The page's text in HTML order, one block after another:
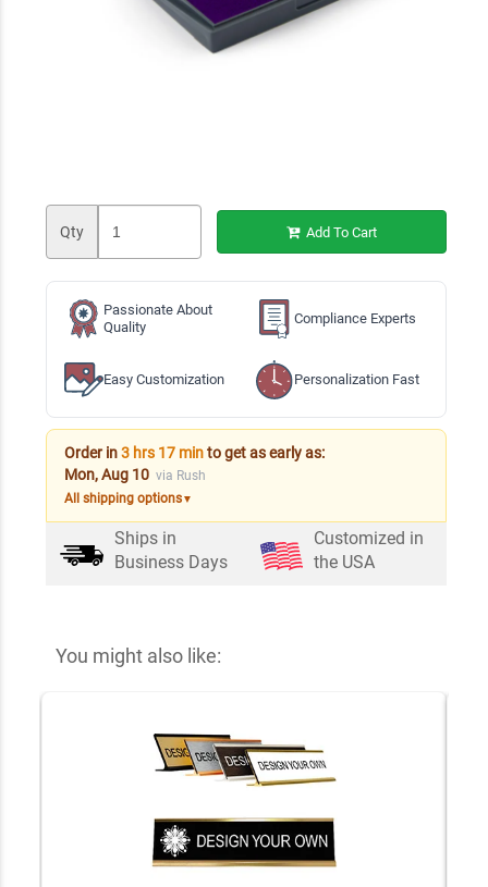
Qty Add To Cart
Passionate About
Quality
Compliance Experts
Easy Customization Personalization Fast
Order in3 hrs 17 minto get as early as:
Mon, Aug 10 via Rush
All shipping options▼
Ships in
Business Days
Customized in
the USA
You might also like: